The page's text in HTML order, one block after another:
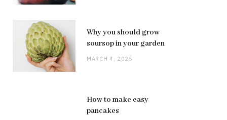
Why you should grow
soursop in your garden
MARCH 4, 2025
How to make easy
pancakes